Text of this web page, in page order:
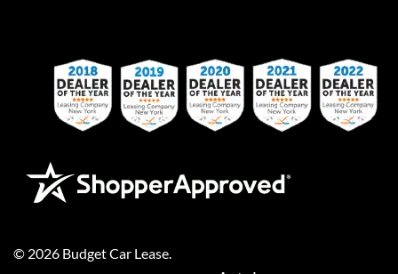
© 2026 Budget Car Lease